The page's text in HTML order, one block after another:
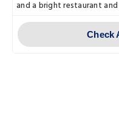
and a bright restaurant
Check